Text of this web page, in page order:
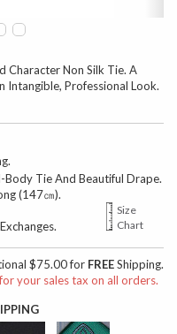
Non Silk Tie. A
Intangible, Professional Look.
Body Tie And Beautiful Drape.
(147㎝).
Size
Chart
$75.00 for FREEShipping.
your sales tax on all orders.